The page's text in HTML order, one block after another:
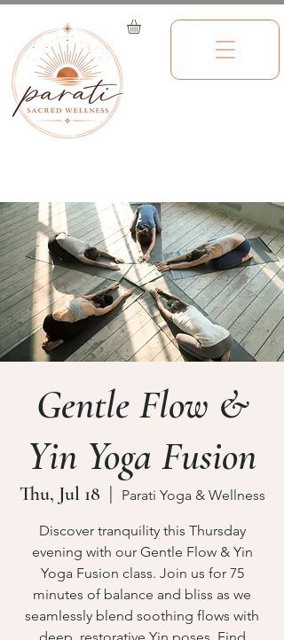
Gentle Flow &
Yin Yoga Fusion
Thu, Jul 18
  |
Parati Yoga & Wellness
Discover tranquility this Thursday
evening with our Gentle Flow & Yin
Yoga Fusion class. Join us for 75
minutes of balance and bliss as we
seamlessly blend soothing flows with